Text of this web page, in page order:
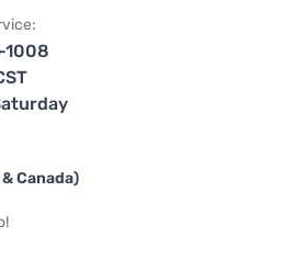
Canada)
Facebook
on Instagram